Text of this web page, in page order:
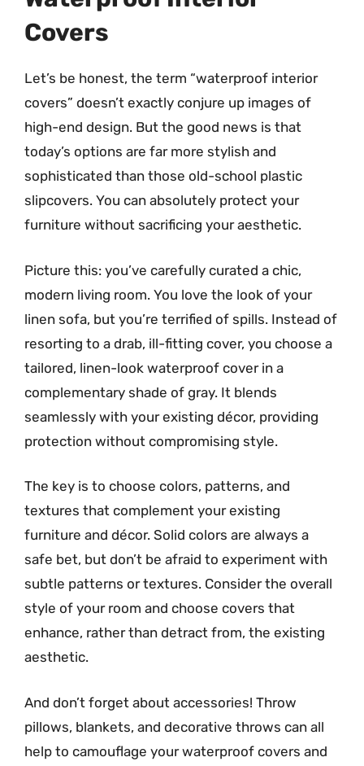
Covers
Let’s be honest, the term “waterproof interior
covers” doesn’t exactly conjure up images of
high-end design. But the good news is that
today’s options are far more stylish and
sophisticated than those old-school plastic
slipcovers. You can absolutely protect your
furniture without sacrificing your aesthetic.
Picture this: you’ve carefully curated a chic,
modern living room. You love the look of your
linen sofa, but you’re terrified of spills. Instead of
resorting to a drab, ill-fitting cover, you choose a
tailored, linen-look waterproof cover in a
complementary shade of gray. It blends
seamlessly with your existing décor, providing
protection without compromising style.
The key is to choose colors, patterns, and
textures that complement your existing
furniture and décor. Solid colors are always a
safe bet, but don’t be afraid to experiment with
subtle patterns or textures. Consider the overall
style of your room and choose covers that
enhance, rather than detract from, the existing
aesthetic.
And don’t forget about accessories! Throw
pillows, blankets, and decorative throws can all
help to camouflage your waterproof covers and